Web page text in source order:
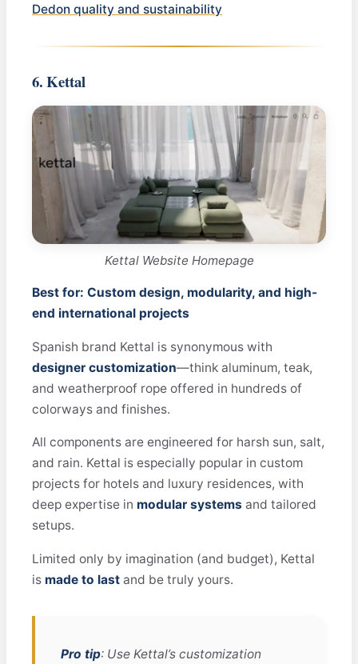
Dedon quality and sustainability
6. Kettal
Kettal Website Homepage
Best for: Custom design, modularity, and high-
end international projects
Spanish brand Kettal is synonymous with
designer customization—think aluminum, teak,
and weatherproof rope offered in hundreds of
colorways and finishes.
All components are engineered for harsh sun, salt,
and rain. Kettal is especially popular in custom
projects for hotels and luxury residences, with
deep expertise in modular systems and tailored
setups.
Limited only by imagination (and budget), Kettal
is made to last and be truly yours.
Pro tip: Use Kettal’s customization